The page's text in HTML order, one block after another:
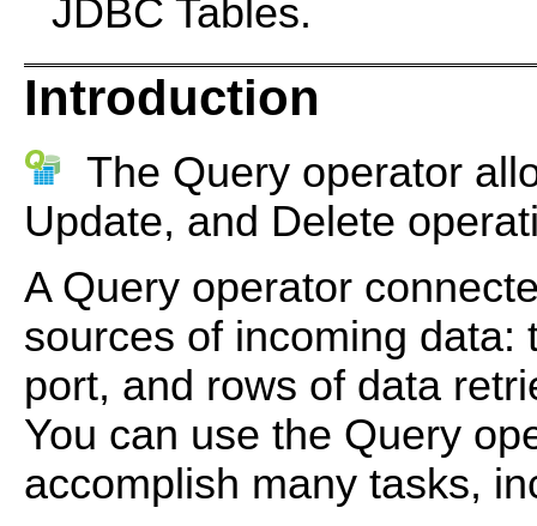
JDBC Tables.
Introduction
The Query operator
Update, and Delete
A Query operator
sources of incoming data:
port, and rows of data
You can use the Query
accomplish many tasks,